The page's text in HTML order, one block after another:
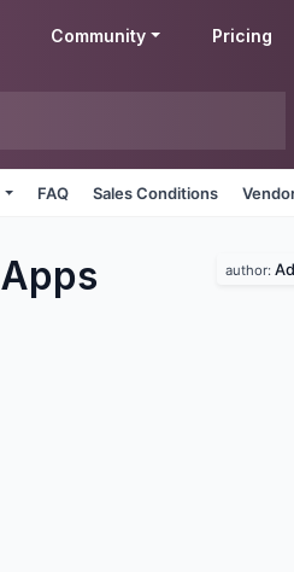
Community Pricing
FAQ Sales Conditions
Apps author: